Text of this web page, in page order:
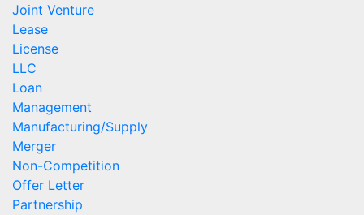
Joint Venture
Lease
License
LLC
Loan
Management
Manufacturing/Supply
Merger
Non-Competition
Offer Letter
Partnership